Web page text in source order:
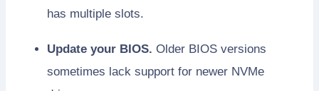
has multiple slots.
Update your BIOS. Older BIOS versions
sometimes lack support for newer NVMe